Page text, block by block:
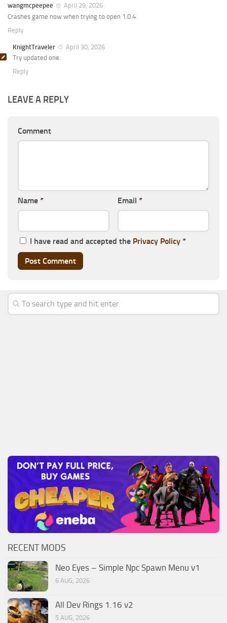
wangmcpeepee
April 29, 2026
Crashes game now when trying to open 1.0.4
Reply
KnightTraveler
April 30, 2026
Try updated one.
Reply
LEAVE A REPLY
Comment
Name * Email *
I have read and accepted the Privacy Policy *
RECENT MODS
Neo Eyes – Simple Npc Spawn Menu v1
6 AUG, 2026
All Dev Rings 1.16 v2
5 AUG, 2026